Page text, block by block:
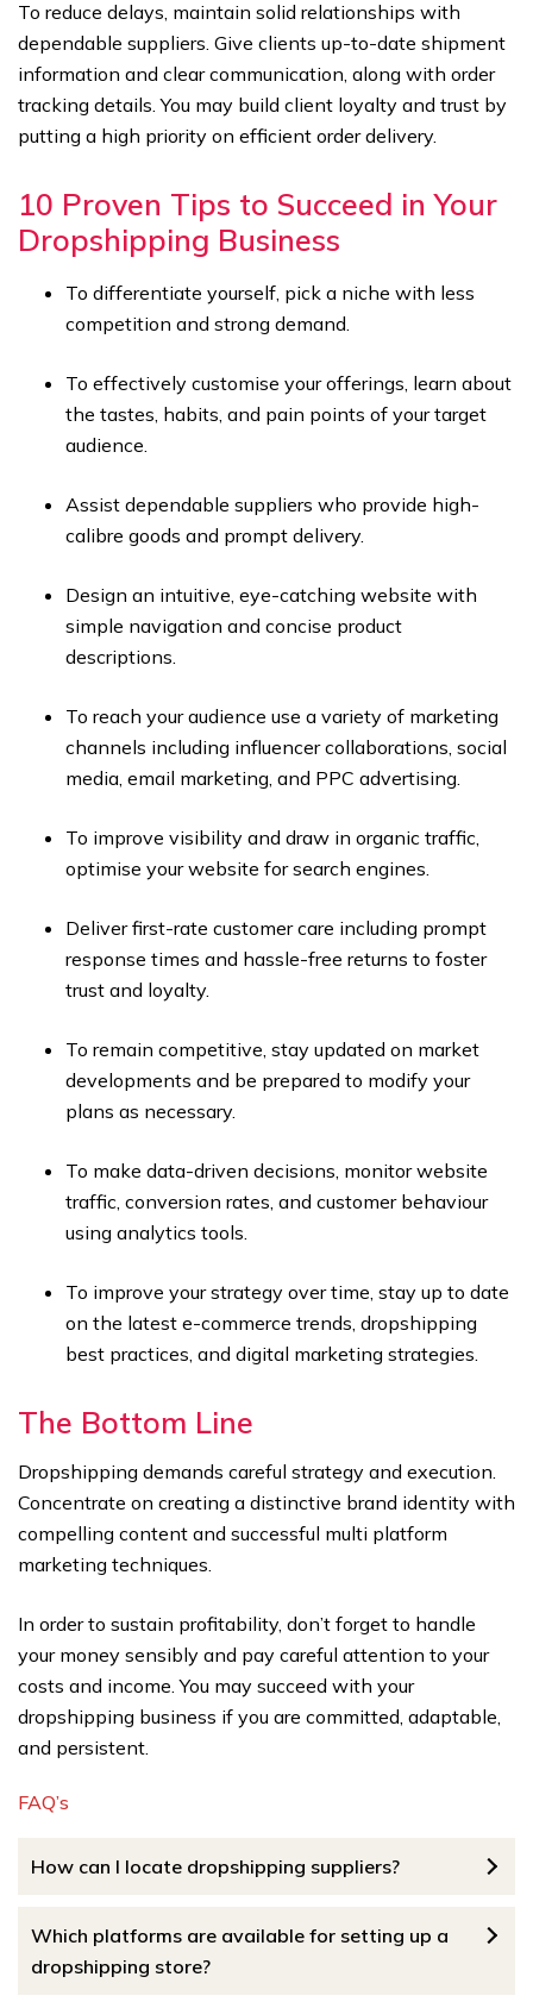
To reduce delays, maintain solid relationships with
dependable suppliers. Give clients up-to-date shipment
information and clear communication, along with order
tracking details. You may build client loyalty and trust by
putting a high priority on efficient order delivery.
10 Proven Tips to Succeed in Your
Dropshipping Business
To differentiate yourself, pick a niche with less
competition and strong demand.
To effectively customise your offerings, learn about
the tastes, habits, and pain points of your target
audience.
Assist dependable suppliers who provide high-
calibre goods and prompt delivery.
Design an intuitive, eye-catching website with
simple navigation and concise product
descriptions.
To reach your audience use a variety of marketing
channels including influencer collaborations, social
media, email marketing, and PPC advertising.
To improve visibility and draw in organic traffic,
optimise your website for search engines.
Deliver first-rate customer care including prompt
response times and hassle-free returns to foster
trust and loyalty.
To remain competitive, stay updated on market
developments and be prepared to modify your
plans as necessary.
To make data-driven decisions, monitor website
traffic, conversion rates, and customer behaviour
using analytics tools.
To improve your strategy over time, stay up to date
on the latest e-commerce trends, dropshipping
best practices, and digital marketing strategies.
The Bottom Line
Dropshipping demands careful strategy and execution.
Concentrate on creating a distinctive brand identity with
compelling content and successful multi platform
marketing techniques.
In order to sustain profitability, don’t forget to handle
your money sensibly and pay careful attention to your
costs and income. You may succeed with your
dropshipping business if you are committed, adaptable,
and persistent.
FAQ’s
How can I locate dropshipping suppliers?
Which platforms are available for setting up a
dropshipping store?